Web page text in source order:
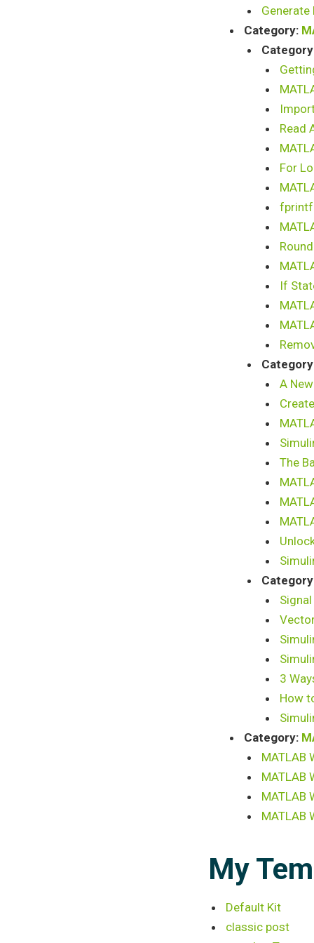
Generate
Category:
Read
For
fprintf
If
A
The
3
How
Category:
MATLAB
MATLAB
MATLAB
MATLAB
My
Default Kit
classic post